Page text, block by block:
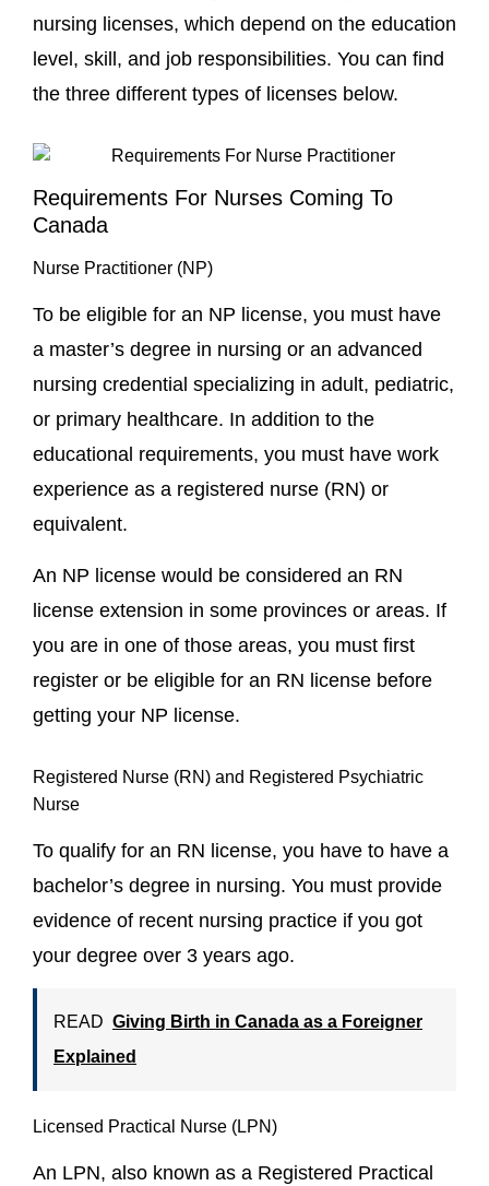
nursing licenses, which depend on the education
level, skill, and job responsibilities. You can find
the three different types of licenses below.
Requirements For Nurses Coming To
Canada
Nurse Practitioner (NP)
To be eligible for an NP license, you must have
a master’s degree in nursing or an advanced
nursing credential specializing in adult, pediatric,
or primary healthcare. In addition to the
educational requirements, you must have work
experience as a registered nurse (RN) or
equivalent.
An NP license would be considered an RN
license extension in some provinces or areas. If
you are in one of those areas, you must first
register or be eligible for an RN license before
getting your NP license.
Registered Nurse (RN) and Registered Psychiatric
Nurse
To qualify for an RN license, you have to have a
bachelor’s degree in nursing. You must provide
evidence of recent nursing practice if you got
your degree over 3 years ago.
READ Giving Birth in Canada as a Foreigner
Explained
Licensed Practical Nurse (LPN)
An LPN, also known as a Registered Practical